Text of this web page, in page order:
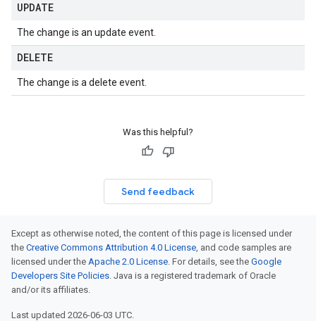
UPDATE
The change is an update event.
DELETE
The change is a delete event.
Was this helpful?
Send feedback
Except as otherwise noted, the content of this page is licensed under
the Creative Commons Attribution 4.0 License, and code samples are
licensed under the Apache 2.0 License. For details, see the Google
Developers Site Policies. Java is a registered trademark of Oracle
and/or its affiliates.
Last updated 2026-06-03 UTC.